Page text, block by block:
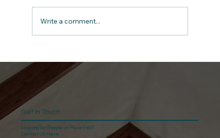
Guard the Wellspring
Write a comment...
Get In Touch
Looking for Prayer or More Info?
Contact Us Here.